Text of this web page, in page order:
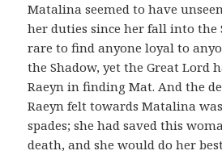
Matalina seemed to have
her duties since her fall into the
rare to find anyone loyal to
the Shadow, yet the Great Lord
Raeyn in finding Mat. And the
Raeyn felt towards Matalina
spades; she had saved this
death, and she would do her